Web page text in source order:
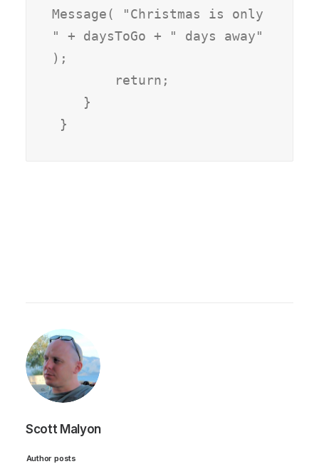
Message( "Christmas is only
" + daysToGo + " days away"
);
Scott Malyon
Author posts